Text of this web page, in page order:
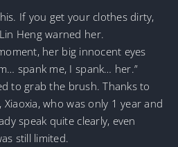
If you get your clothes dirty,
Heng warned her.
her big innocent eyes
spank me, I spank… her.”
to grab the brush. Thanks to
Xiaoxia, who was only 1 year and
speak quite clearly, even
still limited.